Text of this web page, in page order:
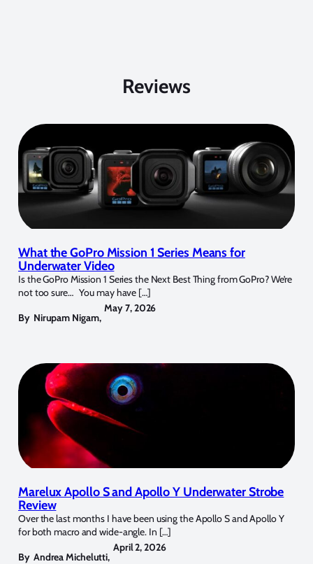
Reviews
What the GoPro Mission 1 Series Means for
Underwater Video
Is the GoPro Mission 1 Series the Next Best Thing from GoPro? We’re
not too sure… You may have […]
By Nirupam Nigam,
May 7, 2026
Marelux Apollo S and Apollo Y Underwater Strobe
Review
Over the last months I have been using the Apollo S and Apollo Y
for both macro and wide-angle. In […]
By Andrea Michelutti,
April 2, 2026